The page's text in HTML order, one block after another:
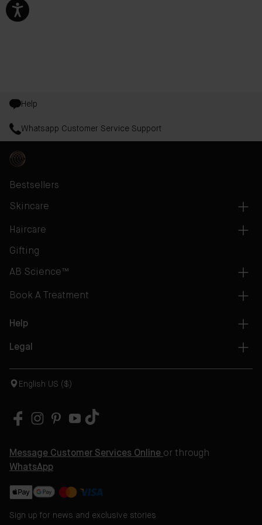
Help
Whatsapp Customer Service Support
Bestsellers
Skincare
Haircare
Gifting
AB Science™
Book A Treatment
Help
Legal
English US ($)
Message Customer Services Online or through
WhatsApp
Sign up for news and exclusive stories